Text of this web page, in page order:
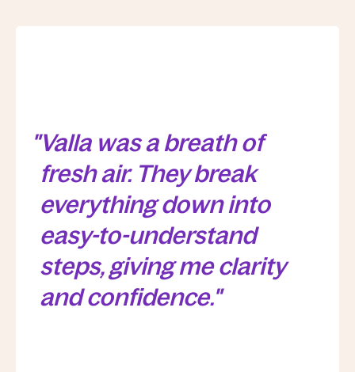
"Valla was a breath of
fresh air. They break
everything down into
easy-to-understand
steps, giving me clarity
and confidence."